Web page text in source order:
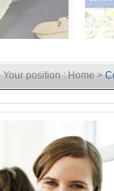
Your position :Home>